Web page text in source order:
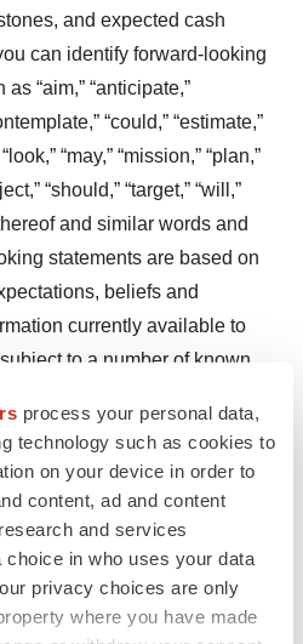
process your personal data,
technology such as cookies to
on your device in order to
content, ad and content
and services
choice in who uses your data
privacy choices are only
where you have made
and expected cash
can identify forward-looking
“aim,” “anticipate,”
“could,” “estimate,”
“may,” “mission,” “plan,”
“should,” “target,” “will,”
and similar words and
statements are based on
beliefs and
currently available to
to a number of known
from those expressed
statements due to
but not limited to:
our ability to procure
under our current
of restrictions thereunder;
additional capital; our